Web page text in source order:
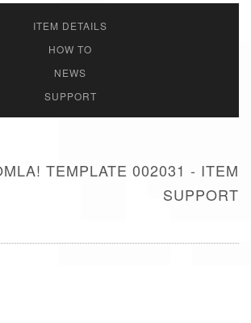
ITEM DETAILS
HOW TO
NEWS
SUPPORT
TEMPLATE 002031 - ITEM
SUPPORT